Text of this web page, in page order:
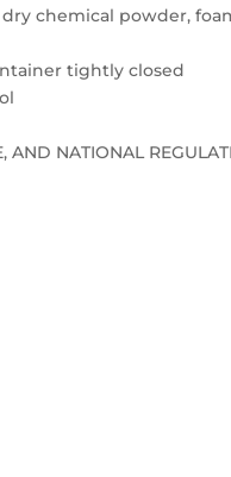
dry chemical powder,
tightly closed
NATIONAL